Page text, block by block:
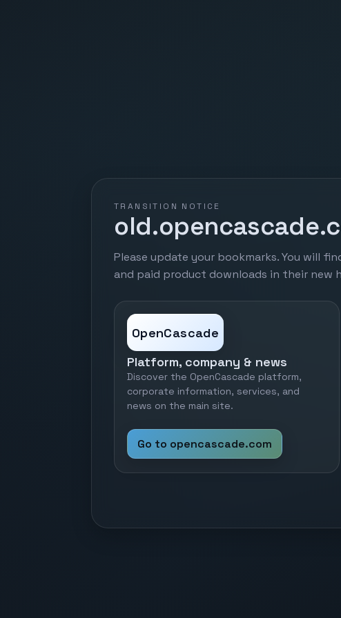
TRANSITION NOTICE
Please update your bookmarks. You will
and paid product downloads in their new
OpenCascade
Platform, company & news
Discover the OpenCascade platform,
corporate information, services, and
news on the main site.
Go to opencascade.com